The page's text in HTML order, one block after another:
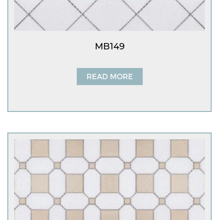
MB149
READ MORE